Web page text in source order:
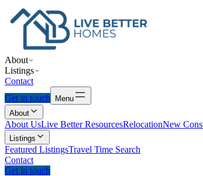
About
Listings
Contact
Get in touch
Menu
About
About UsLive Better ResourcesRelocationNew
Listings
Featured ListingsTravel Time Search
Contact
Get in touch